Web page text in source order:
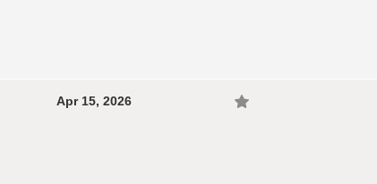
Apr 15, 2026